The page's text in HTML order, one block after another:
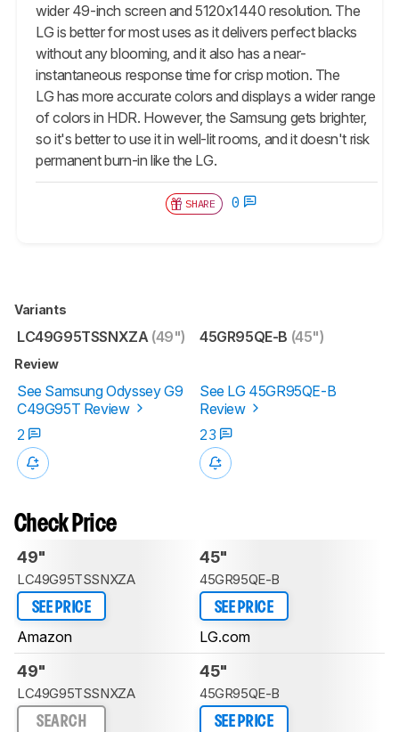
wider 49-inch screen and 5120x1440 resolution. The
LG is better for most uses as it delivers perfect blacks
without any blooming, and it also has a near-
instantaneous response time for crisp motion. The
LG has more accurate colors and displays a wider range
of colors in HDR. However, the Samsung gets brighter,
so it's better to use it in well-lit rooms, and it doesn't risk
permanent burn-in like the LG.
SHARE 0
Variants
LC49G95TSSNXZA (49") 45GR95QE-B (45")
Review
See Samsung Odyssey G9
C49G95T Review
See LG 45GR95QE-B
Review
2
23
Check Price
49"
LC49G95TSSNXZA
SEE PRICE
Amazon
45"
45GR95QE-B
SEE PRICE
LG.com
49"
LC49G95TSSNXZA
SEARCH
45"
45GR95QE-B
SEE PRICE